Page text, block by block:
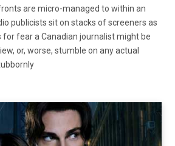
are micro-managed to within an
publicists sit on stacks of screeners as
for fear a Canadian journalist might be
or, worse, stumble on any actual